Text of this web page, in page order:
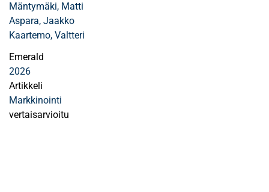
Mäntymäki, Matti
Aspara, Jaakko
Kaartemo, Valtteri
Emerald
2026
Artikkeli
Markkinointi
vertaisarvioitu